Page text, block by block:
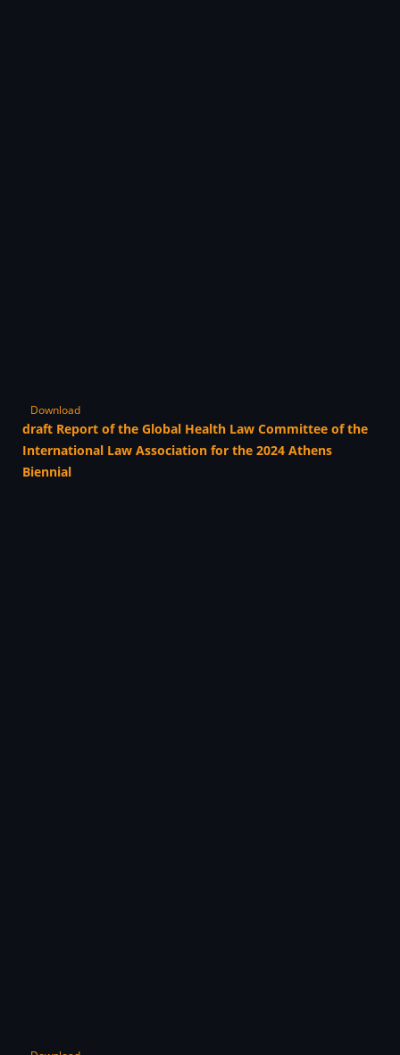
Download
draft Report of the Global Health Law Committee of the
International Law Association for the 2024 Athens
Biennial